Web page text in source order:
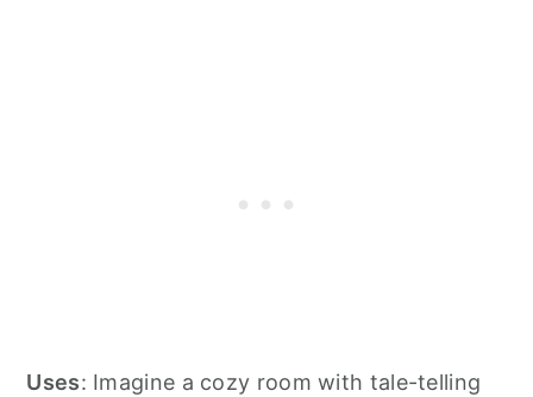
Uses: Imagine a cozy room with tale-telling